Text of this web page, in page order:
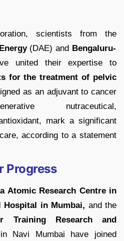
scientists from the
(DAE) and Bengaluru-
united their expertise to
for the treatment of pelvic
as an adjuvant to cancer
nutraceutical,
mark a significant
according to a statement
Progress
Atomic Research Centre in
Hospital in Mumbai, and the
Training Research and
Navi Mumbai have joined